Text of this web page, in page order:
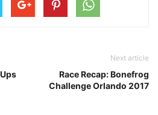
Next article
Race Recap: Bonefrog
Challenge Orlando 2017